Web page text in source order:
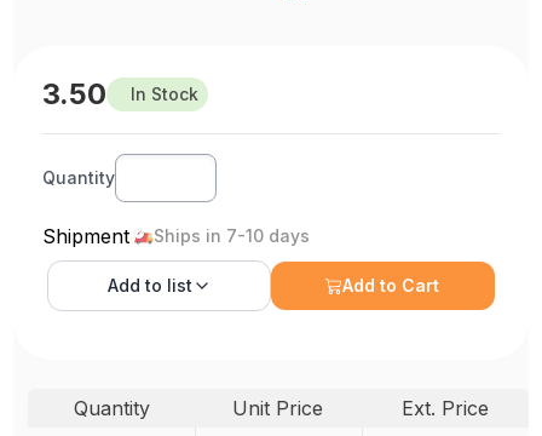
3.50 In Stock
Quantity
Shipment Ships in 7-10 days
Add to list Add to Cart
Quantity Unit Price
Ext. Price